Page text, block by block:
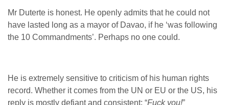
Mr Duterte is honest. He openly admits that he could not
have lasted long as a mayor of Davao, if he ‘was following
the 10 Commandments’. Perhaps no one could.
He is extremely sensitive to criticism of his human rights
record. Whether it comes from the UN or EU or the US, his
reply is mostly defiant and consistent: “Fuck you!”